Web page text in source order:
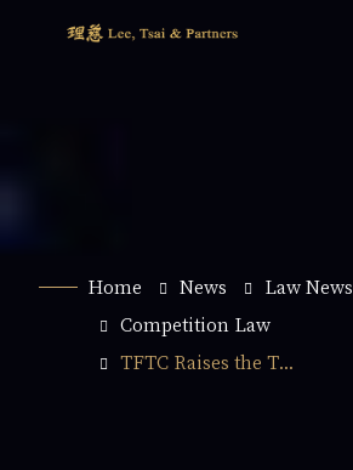
Home News
Law News
Competition Law
TFTC Raises the T...